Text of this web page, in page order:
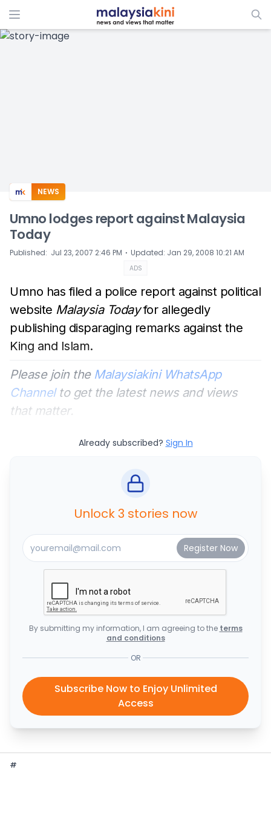
ADS
NEWS
Umno lodges report against Malaysia
Today
Published: Jul 23, 2007 2:46 PM ⋅ Updated: Jan 29, 2008 10:21 AM
ADS
Umno has filed a police report against political
website Malaysia Todayfor allegedly
publishing disparaging remarks against the
King and Islam.
Please join the Malaysiakini WhatsApp
Channelto get the latest news and views
that matter.
Already subscribed? Sign In
Unlock 3 stories now
By submitting my information, I am agreeing to the terms
and conditions
OR
Subscribe Now to Enjoy Unlimited
Access
#